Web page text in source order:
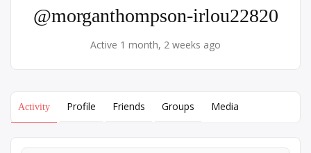
@morganthompson-irlou22820
Active 1 month, 2 weeks ago
Activity Profile Friends Groups Media